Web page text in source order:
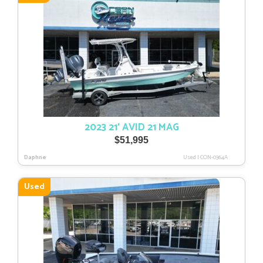
2023 21′ AVID 21 MAG
$51,995
Daphne Used |CON-0364A
Used